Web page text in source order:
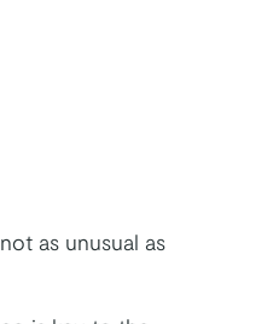
as unusual as